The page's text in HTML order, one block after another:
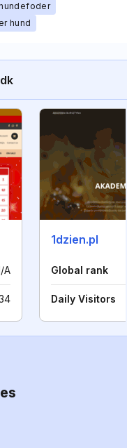
hund
A
1dzien.pl
Global rank
Daily Visitors